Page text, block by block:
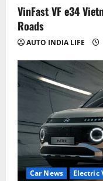
VinFast VF e34
Roads
AUTO INDIA LIFE
Car News Electric